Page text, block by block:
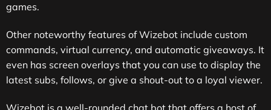
games.
Other noteworthy features of Wizebot include custom
commands, virtual currency, and automatic giveaways. It
even has screen overlays that you can use to display the
latest subs, follows, or give a shout-out to a loyal viewer.
Wizebot is a well-rounded chat bot that offers a host of